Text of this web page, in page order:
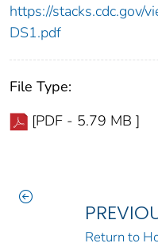
https://stacks.cdc.gov/
DS1.pdf
File Type:
[PDF - 5.79 MB ]
Return to